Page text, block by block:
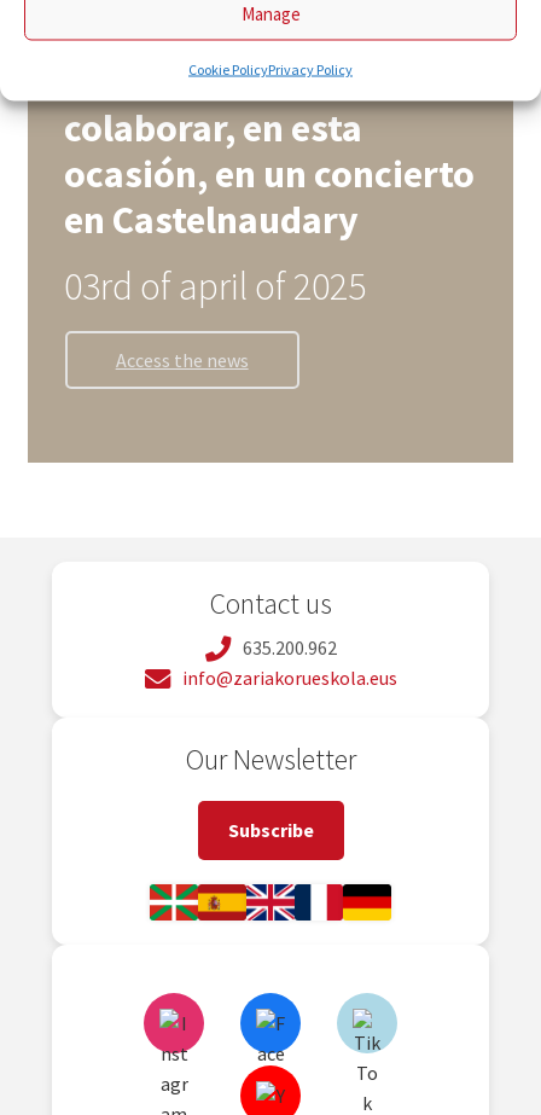
Manage
Cookie PolicyPrivacy Policy
Zaria Koru Eskola y el
coro Piccolo vuelven a
colaborar, en esta
ocasión, en un concierto
en Castelnaudary
03rd of april of 2025
Access the news
Contact us
635.200.962
info@zariakorueskola.eus
Our Newsletter
Subscribe